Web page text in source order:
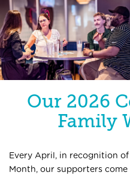
Our 2026
Family
Every April, in recognition
Month, our supporters